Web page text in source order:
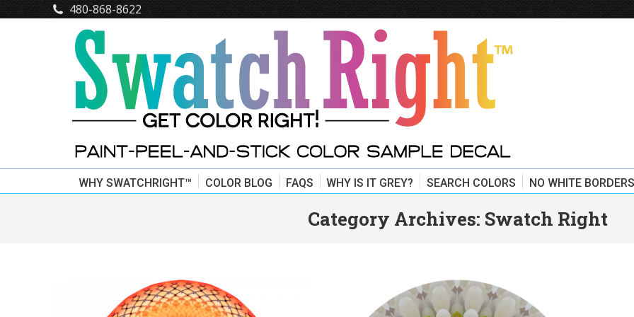
480-868-8622
WHY SWATCHRIGHT™ COLOR BLOG FAQS WHY IS IT GREY? SEARCH COLORS NO WHITE
Category Archives: Swatch Right